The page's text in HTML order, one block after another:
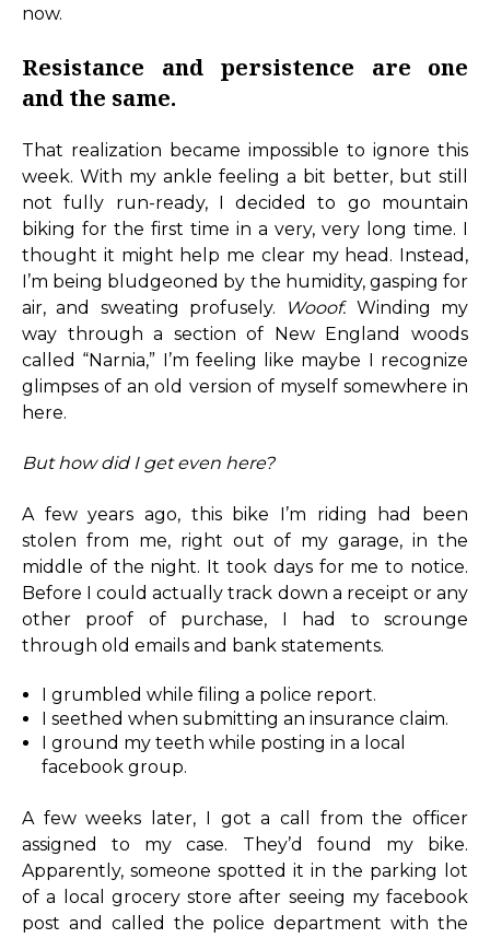
now.
Resistance and persistence are one
and the same.
That realization became impossible to ignore this
week. With my ankle feeling a bit better, but still
not fully run-ready, I decided to go mountain
biking for the first time in a very, very long time. I
thought it might help me clear my head. Instead,
I’m being bludgeoned by the humidity, gasping for
air, and sweating profusely.
Wooof. Winding my
way through a section of New England woods
called “Narnia,” I’m feeling like maybe I recognize
glimpses of an old version of myself somewhere in
here.
But how did I get even here?
A few years ago, this bike I’m riding had been
stolen from me, right out of my garage, in the
middle of the night. It took days for me to notice.
Before I could actually track down a receipt or any
other proof of purchase, I had to scrounge
through old emails and bank statements.
I grumbled while filing a police report.
I seethed when submitting an insurance claim.
I ground my teeth while posting in a local
facebook group.
A few weeks later, I got a call from the officer
assigned to my case. They’d found my bike.
Apparently, someone spotted it in the parking lot
of a local grocery store after seeing my facebook
post and called the police department with the